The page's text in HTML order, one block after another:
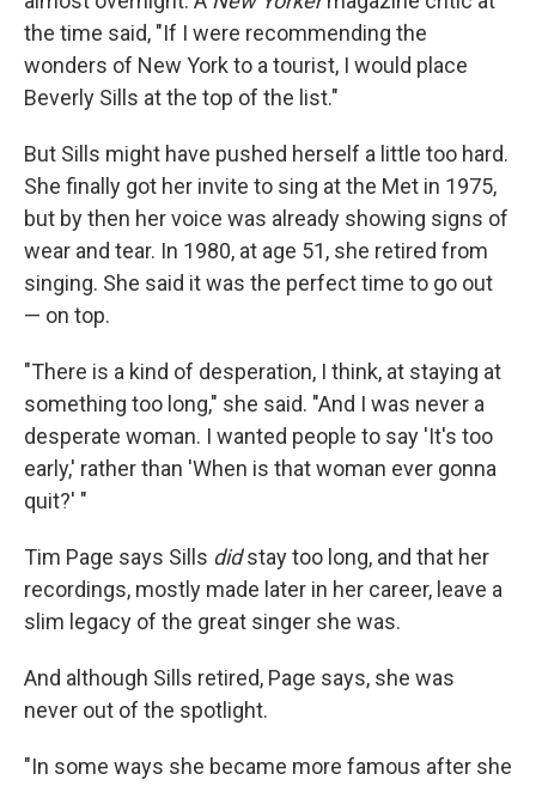
the time said, "If I were recommending the
wonders of New York to a tourist, I would place
Beverly Sills at the top of the list."
But Sills might have pushed herself a little too hard.
She finally got her invite to sing at the Met in 1975,
but by then her voice was already showing signs of
wear and tear. In 1980, at age 51, she retired from
singing. She said it was the perfect time to go out
— on top.
"There is a kind of desperation, I think, at staying at
something too long," she said. "And I was never a
desperate woman. I wanted people to say 'It's too
early,' rather than 'When is that woman ever gonna
quit?' "
Tim Page says Sills didstay too long, and that her
recordings, mostly made later in her career, leave a
slim legacy of the great singer she was.
And although Sills retired, Page says, she was
never out of the spotlight.
"In some ways she became more famous after she